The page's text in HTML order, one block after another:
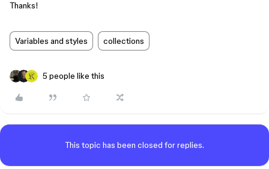
Thanks!
Variables and styles collections
5 people like this
This topic has been closed for replies.